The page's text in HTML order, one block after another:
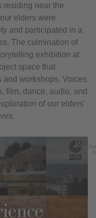
residing near the
elders were
and participated in a
The culmination of
exhibition at
space that
workshops. Voices
film, dance, audio, and
of our elders’